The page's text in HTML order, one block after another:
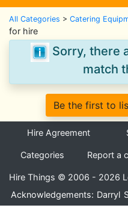
All Categories > Catering
for hire
Sorry, there
match
Be the first to
Hire Agreement
Categories Report a
Hire Things © 2006 - 2026
Acknowledgements: Darryl